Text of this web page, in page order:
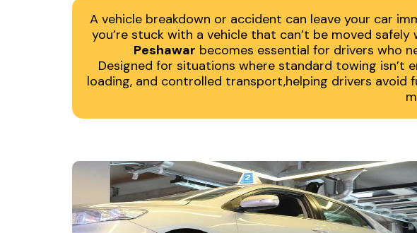
A vehicle breakdown or accident can leave your car
you’re stuck with a vehicle that can’t be moved
Peshawar becomes essential for drivers who
Designed for situations where standard towing isn’t
loading, and controlled transport,helping drivers